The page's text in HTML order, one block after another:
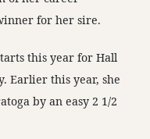
for her sire.
this year for Hall
Earlier this year, she
by an easy 2 1/2